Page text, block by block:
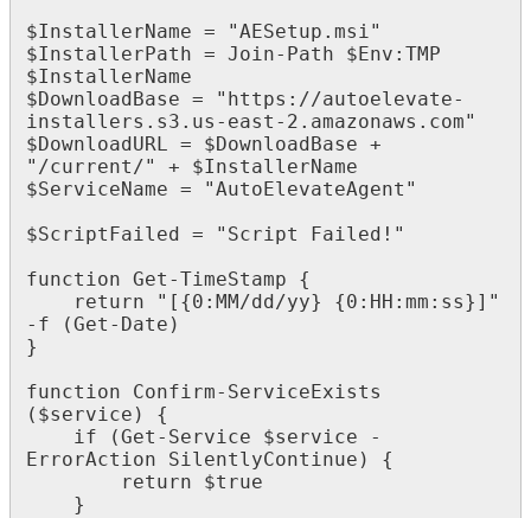
$InstallerName = "AESetup . msi"
$InstallerPath = Join- Path $ Env : TMP
$InstallerName
$DownloadBase = " https : //autoelevate-
installers . s3 . us - east - 2 . amazonaws . com"
$DownloadURL = $DownloadBase +
" /current/" + $InstallerName
$ServiceName = "AutoElevateAgent "
$ScriptFailed = " Script Failed ! "
function Get -TimeStamp
{
return
" [ {0 : MM/dd /yy} {0 : HH : mm : ss} ] "
- f (Get - Date )
}
function
Confirm- ServiceExists
( $service )
{
if
(Get - Service $service
-
ErrorAction
SilentlyContinue )
{
return
$true
}